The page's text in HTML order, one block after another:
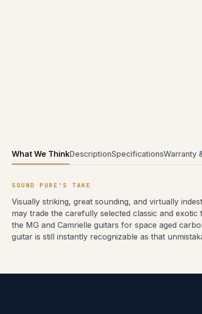
What We ThinkDescriptionSpecificationsWarranty
SOUND PURE'S TAKE
Visually striking, great sounding, and virtually
may trade the carefully selected classic and
the MG and Camrielle guitars for space aged
guitar is still instantly recognizable as that